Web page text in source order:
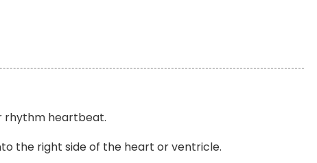
rhythm heartbeat.
the right side of the heart or ventricle.